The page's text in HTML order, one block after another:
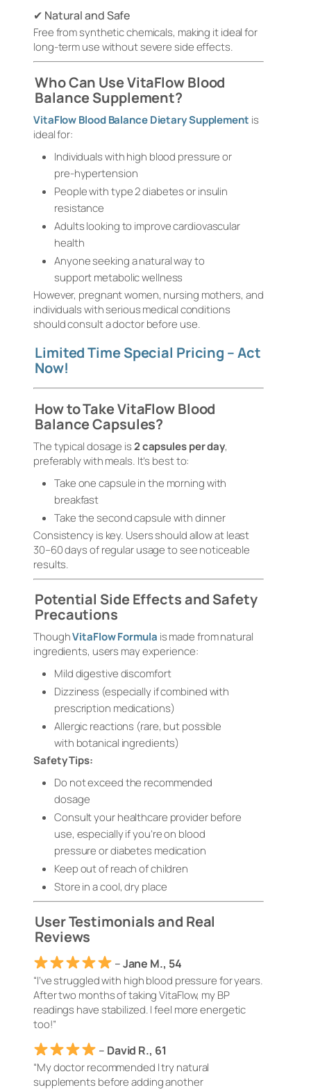
✔ Natural and Safe
Free from synthetic chemicals, making it ideal for
long-term use without severe side effects.
Who Can Use VitaFlow Blood
Balance Supplement?
VitaFlow Blood Balance Dietary Supplement is
ideal for:
Individuals with high blood pressure or
pre-hypertension
People with type 2 diabetes or insulin
resistance
Adults looking to improve cardiovascular
health
Anyone seeking a natural way to
support metabolic wellness
However, pregnant women, nursing mothers, and
individuals with serious medical conditions
should consult a doctor before use.
Limited Time Special Pricing – Act
Now!
How to Take VitaFlow Blood
Balance Capsules?
The typical dosage is2 capsules per day,
preferably with meals. It’s best to:
Take one capsule in the morning with
breakfast
Take the second capsule with dinner
Consistency is key. Users should allow at least
30–60 days of regular usage to see noticeable
results.
Potential Side Effects and Safety
Precautions
ThoughVitaFlow Formula is made from natural
ingredients, users may experience:
Mild digestive discomfort
Dizziness (especially if combined with
prescription medications)
Allergic reactions (rare, but possible
with botanical ingredients)
Safety Tips:
Do not exceed the recommended
dosage
Consult your healthcare provider before
use, especially if you’re on blood
pressure or diabetes medication
Keep out of reach of children
Store in a cool, dry place
User Testimonials and Real
Reviews
–Jane M., 54
“I’ve struggled with high blood pressure for years.
After two months of taking VitaFlow, my BP
readings have stabilized. I feel more energetic
too!”
– David R., 61
“My doctor recommended I try natural
supplements before adding another